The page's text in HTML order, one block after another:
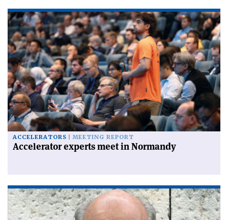
ACCELERATORS MEETING REPORT
Accelerator experts meet in Normandy